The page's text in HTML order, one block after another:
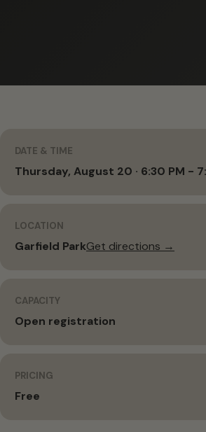
DATE & TIME
Thursday, August 20 · 6:30 PM -
LOCATION
Garfield ParkGet directions →
CAPACITY
Open registration
PRICING
Free